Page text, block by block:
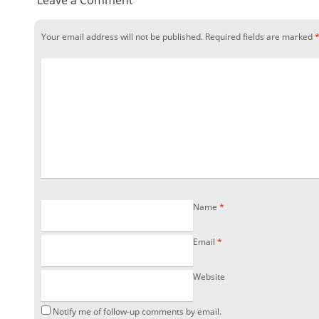
Your email address will not be published. Required fields are marked*
Name *
Email *
Website
Notify me of follow-up comments by email.